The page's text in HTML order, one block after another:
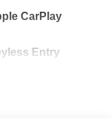
CarPlay
Entry